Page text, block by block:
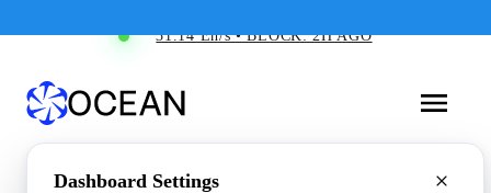
31.14 Eh/s • BLOCK: 2H AGO
Dashboard Settings